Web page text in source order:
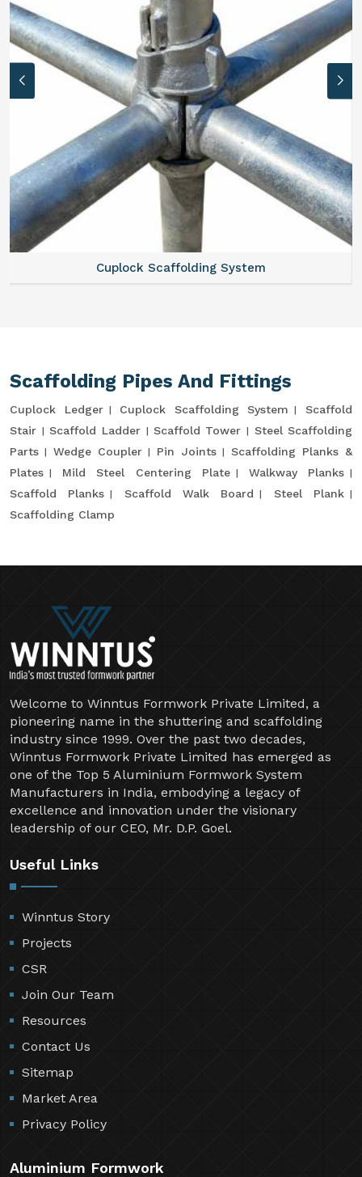
Cuplock Scaffolding System
Scaffolding Pipes And Fittings
Cuplock Ledger Cuplock Scaffolding System
Scaffold
Stair
Scaffold Ladder Scaffold Tower
Steel Scaffolding
Parts
Wedge Coupler Pin Joints
Scaffolding Planks &
Plates
Mild Steel Centering Plate
Walkway Planks
Scaffold Planks
Scaffold Walk Board
Steel Plank
Scaffolding Clamp
Welcome to Winntus Formwork Private Limited, a
pioneering name in the shuttering and scaffolding
industry since 1999. Over the past two decades,
Winntus Formwork Private Limited has emerged as
one of the Top 5 Aluminium Formwork System
Manufacturers in India, embodying a legacy of
excellence and innovation under the visionary
leadership of our CEO, Mr. D.P. Goel.
Useful Links
Winntus Story
Projects
CSR
Join Our Team
Resources
Contact Us
Sitemap
Market Area
Privacy Policy
Aluminium Formwork